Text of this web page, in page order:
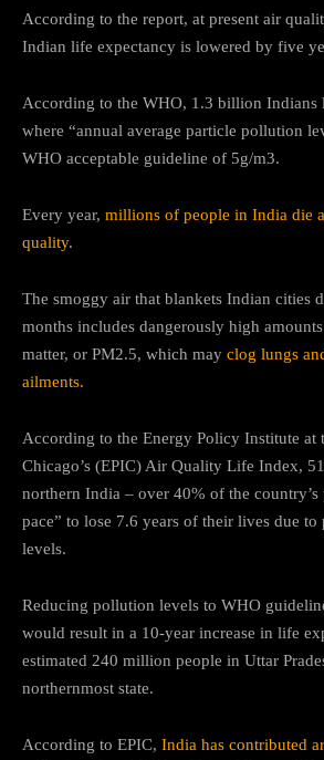
According to the report, at present air
Indian life expectancy is lowered by five
According to the WHO, 1.3 billion Indians
where “annual average particle pollution
WHO acceptable guideline of 5g/m3.
Every year, millions of people in India die
quality.
The smoggy air that blankets Indian cities
months includes dangerously high
matter, or PM2.5, which may clog lungs
ailments.
According to the Energy Policy Institute at
Chicago’s (EPIC) Air Quality Life Index,
northern India – over 40% of the country’s
pace” to lose 7.6 years of their lives due to
levels.
Reducing pollution levels to WHO
would result in a 10-year increase in life
estimated 240 million people in Uttar
northernmost state.
According to EPIC, India has contributed